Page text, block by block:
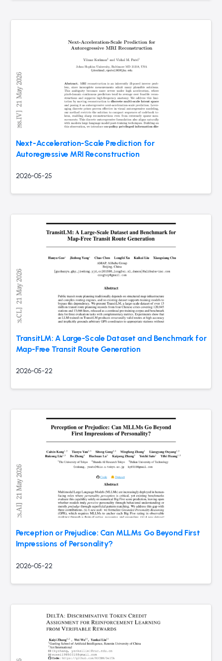
Next-Acceleration-Scale Prediction for
Autoregressive MRI Reconstruction
2026-05-25
TransitLM: A Large-Scale Dataset and Benchmark for
Map-Free Transit Route Generation
2026-05-22
Perception or Prejudice: Can MLLMs Go Beyond First
Impressions of Personality?
2026-05-22